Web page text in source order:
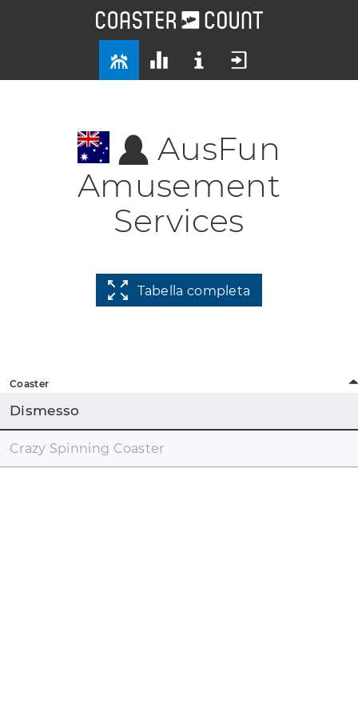
AusFun
Amusement
Services
Tabella completa
Coaster
Dismesso
Crazy Spinning Coaster